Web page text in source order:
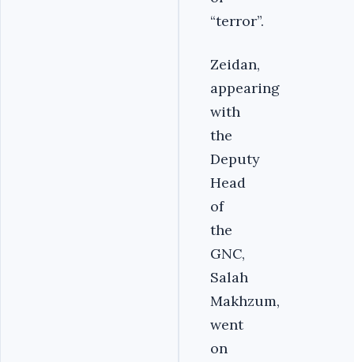
“terror”.
Zeidan,
appearing
with
the
Deputy
Head
of
the
GNC,
Salah
Makhzum,
went
on